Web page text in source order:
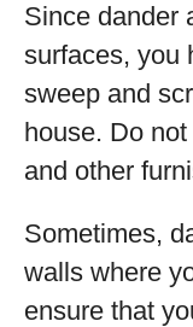
Since dander
surfaces, you
sweep and
house. Do
and other
Sometimes,
walls where
ensure that